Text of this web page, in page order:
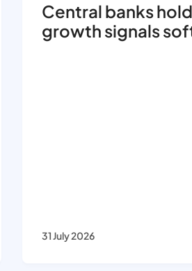
Central banks
growth signals
31 July 2026